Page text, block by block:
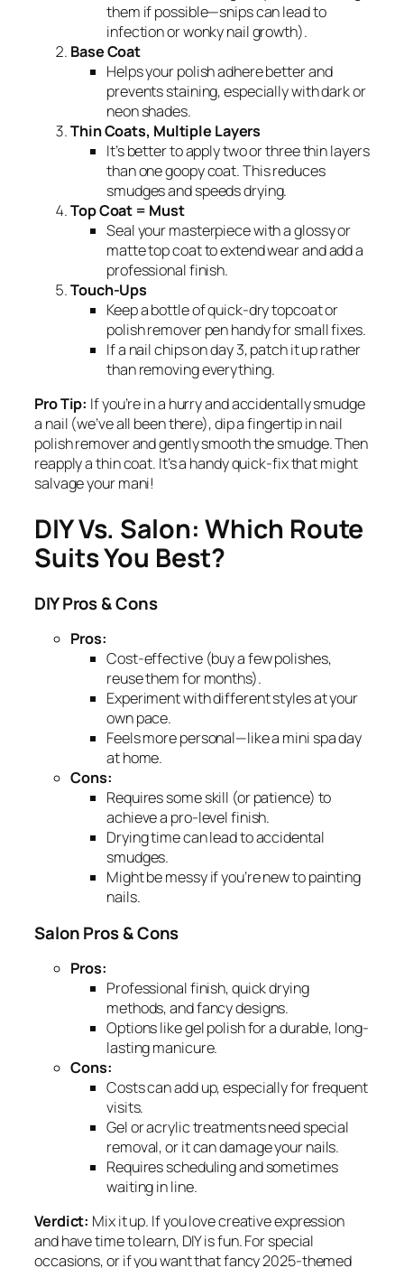
them if possible—snips can lead to
infection or wonky nail growth).
Base Coat
Helps your polish adhere better and
prevents staining, especially with dark or
neon shades.
Thin Coats, Multiple Layers
It’s better to apply two or three thin layers
than one goopy coat. This reduces
smudges and speeds drying.
Top Coat = Must
Seal your masterpiece with a glossy or
matte top coat to extend wear and add a
professional finish.
Touch-Ups
Keep a bottle of quick-dry topcoat or
polish remover pen handy for small fixes.
If a nail chips on day 3, patch it up rather
than removing everything.
Pro Tip: If you’re in a hurry and accidentally smudge
a nail (we’ve all been there), dip a fingertip in nail
polish remover and gently smooth the smudge. Then
reapply a thin coat. It’s a handy quick-fix that might
salvage your mani!
DIY Vs. Salon: Which Route
Suits You Best?
DIY Pros & Cons
Pros:
Cost-effective (buy a few polishes,
reuse them for months).
Experiment with different styles at your
own pace.
Feels more personal—like a mini spa day
at home.
Cons:
Requires some skill (or patience) to
achieve a pro-level finish.
Drying time can lead to accidental
smudges.
Might be messy if you’re new to painting
nails.
Salon Pros & Cons
Pros:
Professional finish, quick drying
methods, and fancy designs.
Options like gel polish for a durable, long-
lasting manicure.
Cons:
Costs can add up, especially for frequent
visits.
Gel or acrylic treatments need special
removal, or it can damage your nails.
Requires scheduling and sometimes
waiting in line.
Verdict: Mix it up. If you love creative expression
and have time to learn, DIY is fun. For special
occasions, or if you want that fancy 2025-themed